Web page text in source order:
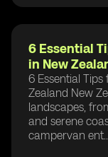
6 Essential
in New
6 Essential
Zealand New
landscapes,
and serene
campervan ent...